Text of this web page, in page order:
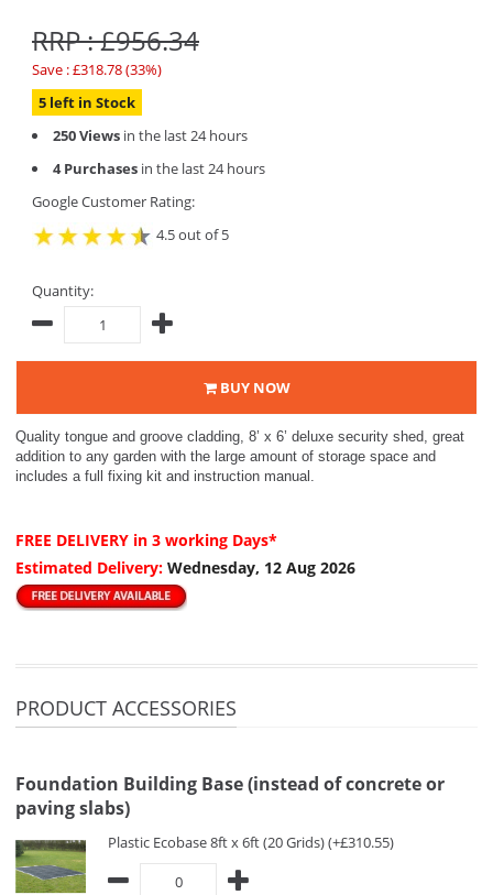
RRP : £956.34
Save : £318.78 (33%)
5 left in Stock
250 Views in the last 24 hours
4 Purchases in the last 24 hours
Google Customer Rating:
4.5 out of 5
Quantity:
BUY NOW
Quality tongue and groove cladding, 8’ x 6’ deluxe security shed, great
addition to any garden with the large amount of storage space and
includes a full fixing kit and instruction manual.
FREE DELIVERY in 3 working Days*
Estimated Delivery: Wednesday, 12 Aug 2026
PRODUCT ACCESSORIES
Foundation Building Base (instead of concrete or
paving slabs)
Plastic Ecobase 8ft x 6ft (20 Grids) (+£310.55)